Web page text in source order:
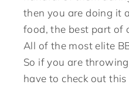
then you are doing it
food, the best part of
All of the most elite
So if you are
have to check out